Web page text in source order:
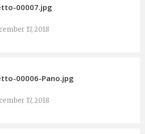
00007.jpg
17, 2018
00006-Pano.jpg
17, 2018